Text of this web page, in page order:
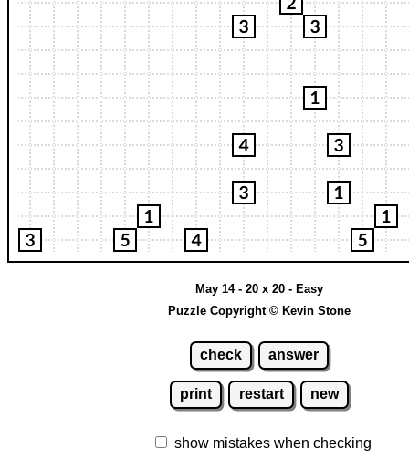
May 14 - 20 x 20 - Easy
Puzzle Copyright © Kevin Stone
check answer
print restart new
show mistakes when checking